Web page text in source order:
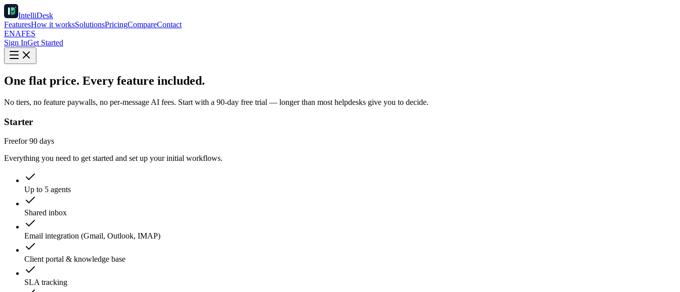
IntelliDesk
FeaturesHow it worksSolutionsPricingCompareContact
ENAFES
Sign InGet Started
One flat price. Every feature included.
No tiers, no feature paywalls, no per-message AI fees. Start with a 90-day free trial — longer than most helpdesks give you to decide.
Starter
Freefor 90 days
Everything you need to get started and set up your initial workflows.
Up to 5 agents
Shared inbox
Email integration (Gmail, Outlook, IMAP)
Client portal & knowledge base
SLA tracking